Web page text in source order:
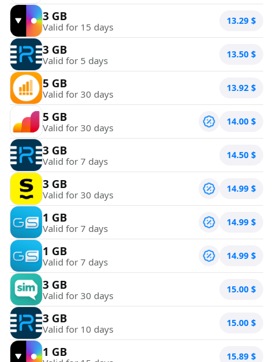
3 GB
Valid for 15 days 13.29 $
3 GB
Valid for 5 days 13.50 $
5 GB
Valid for 30 days 13.92 $
5 GB
Valid for 30 days 14.00 $
3 GB
Valid for 7 days 14.50 $
3 GB
Valid for 30 days 14.99 $
1 GB
Valid for 7 days 14.99 $
1 GB
Valid for 7 days 14.99 $
3 GB
Valid for 30 days 15.00 $
3 GB
Valid for 10 days 15.00 $
1 GB 15.89 $